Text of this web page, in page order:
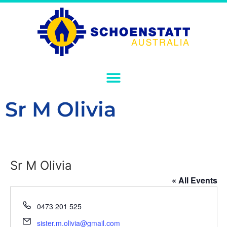
Sr M Olivia
Sr M Olivia
« All Events
Phone
0473 201 525
Email
sister.m.olivia@gmail.com